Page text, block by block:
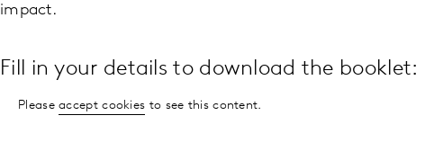
impact.
Fill in your details to download the booklet:
Pleaseaccept cookies to see this content.